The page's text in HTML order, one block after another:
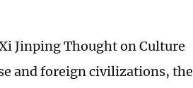
Jinping Thought on Culture
and foreign civilizations, the